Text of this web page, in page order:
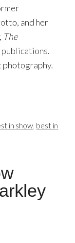
and her
, The
photography.
in show, best in